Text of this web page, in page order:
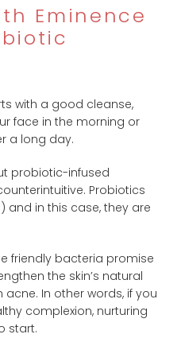
Eminence
with a good cleanse,
face in the morning or
a long day.
probiotic-infused
Probiotics
in this case, they are
friendly bacteria promise
the skin’s natural
In other words, if you
complexion, nurturing
start.